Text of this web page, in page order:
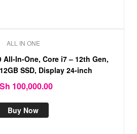
ALL IN ONE
All-In-One, Core i7 – 12th Gen,
SSD, Display 24-inch
100,000.00
Buy Now